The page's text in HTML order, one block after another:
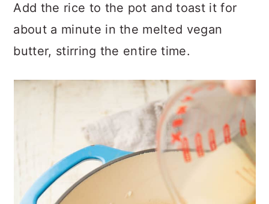
Add the rice to the pot and toast it for
about a minute in the melted vegan
butter, stirring the entire time.